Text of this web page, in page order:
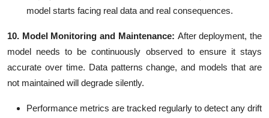
model starts facing real data and real consequences.
10. Model Monitoring and Maintenance: After deployment, the
model needs to be continuously observed to ensure it stays
accurate over time. Data patterns change, and models that are
not maintained will degrade silently.
Performance metrics are tracked regularly to detect any drift